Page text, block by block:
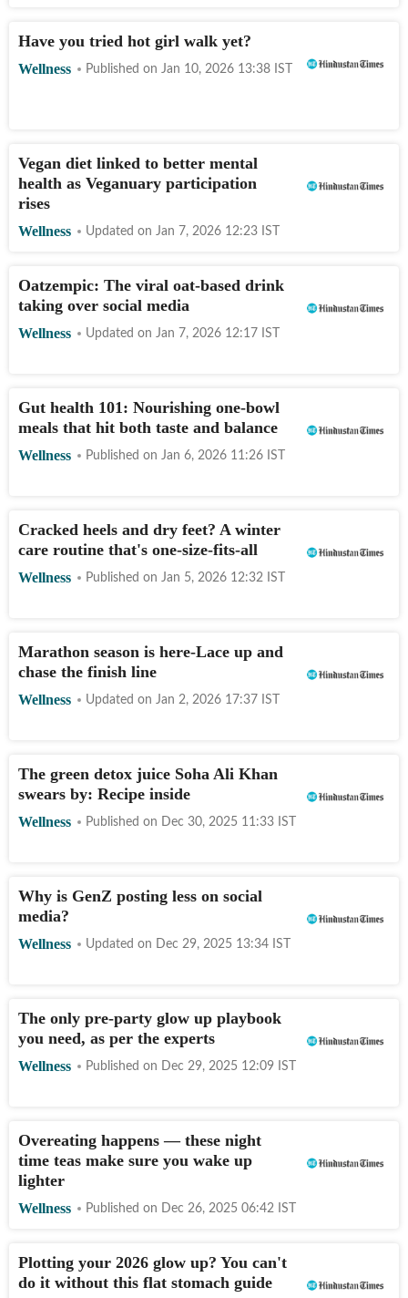
Have you tried hot girl walk yet?
Wellness Published on Jan 10, 2026 13:38 IST
Vegan diet linked to better mental
health as Veganuary participation
rises
Wellness Updated on Jan 7, 2026 12:23 IST
Oatzempic: The viral oat-based drink
taking over social media
Wellness Updated on Jan 7, 2026 12:17 IST
Gut health 101: Nourishing one-bowl
meals that hit both taste and balance
Wellness Published on Jan 6, 2026 11:26 IST
Cracked heels and dry feet? A winter
care routine that's one-size-fits-all
Wellness Published on Jan 5, 2026 12:32 IST
Marathon season is here-Lace up and
chase the finish line
Wellness Updated on Jan 2, 2026 17:37 IST
The green detox juice Soha Ali Khan
swears by: Recipe inside
Wellness Published on Dec 30, 2025 11:33 IST
Why is GenZ posting less on social
media?
Wellness Updated on Dec 29, 2025 13:34 IST
The only pre-party glow up playbook
you need, as per the experts
Wellness Published on Dec 29, 2025 12:09 IST
Overeating happens — these night
time teas make sure you wake up
lighter
Wellness Published on Dec 26, 2025 06:42 IST
Plotting your 2026 glow up? You can't
do it without this flat stomach guide